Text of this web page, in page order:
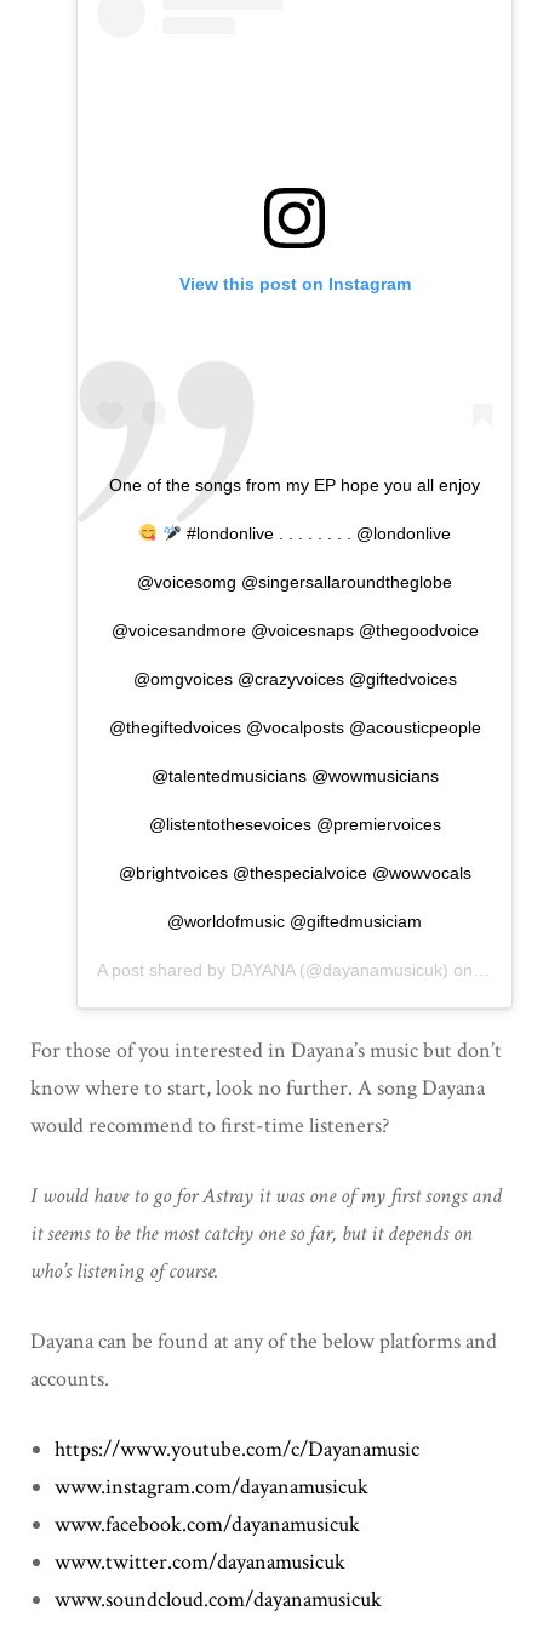
View this post on Instagram
One of the songs from my EP hope you all enjoy
#londonlive . . . . . . . . @londonlive
@voicesomg @singersallaroundtheglobe
@voicesandmore @voicesnaps @thegoodvoice
@omgvoices @crazyvoices @giftedvoices
@thegiftedvoices @vocalposts @acousticpeople
@talentedmusicians @wowmusicians
@listentothesevoices @premiervoices
@brightvoices @thespecialvoice @wowvocals
@worldofmusic @giftedmusiciam
A post shared by DAYANA(@dayanamusicuk) on
For those of you interested in Dayana’s music but don’t
know where to start, look no further. A song Dayana
would recommend to first-time listeners?
I would have to go for Astray it was one of my first songs and
it seems to be the most catchy one so far, but it depends on
who’s listening of course.
Dayana can be found at any of the below platforms and
accounts.
https://www.youtube.com/c/Dayanamusic
www.instagram.com/dayanamusicuk
www.facebook.com/dayanamusicuk
www.twitter.com/dayanamusicuk
www.soundcloud.com/dayanamusicuk